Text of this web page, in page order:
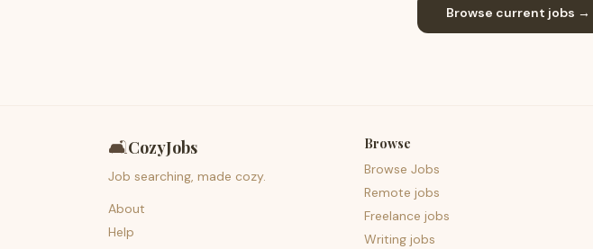
Browse current jobs →
🛋️CozyJobs
Job searching, made cozy.
About
Help
Browse
Browse Jobs
Remote jobs
Freelance jobs
Writing jobs